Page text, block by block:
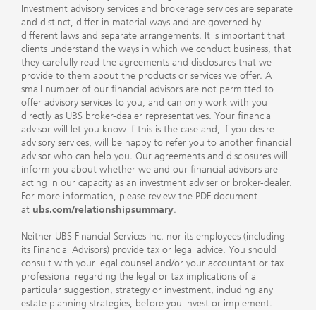
Investment advisory services and brokerage services are separate
and distinct, differ in material ways and are governed by
different laws and separate arrangements. It is important that
clients understand the ways in which we conduct business, that
they carefully read the agreements and disclosures that we
provide to them about the products or services we offer. A
small number of our financial advisors are not permitted to
offer advisory services to you, and can only work with you
directly as UBS broker-dealer representatives. Your financial
advisor will let you know if this is the case and, if you desire
advisory services, will be happy to refer you to another financial
advisor who can help you. Our agreements and disclosures will
inform you about whether we and our financial advisors are
acting in our capacity as an investment adviser or broker-dealer.
For more information, please review the PDF document
at ubs.com/relationshipsummary.
Neither UBS Financial Services Inc. nor its employees (including
its Financial Advisors) provide tax or legal advice. You should
consult with your legal counsel and/or your accountant or tax
professional regarding the legal or tax implications of a
particular suggestion, strategy or investment, including any
estate planning strategies, before you invest or implement.